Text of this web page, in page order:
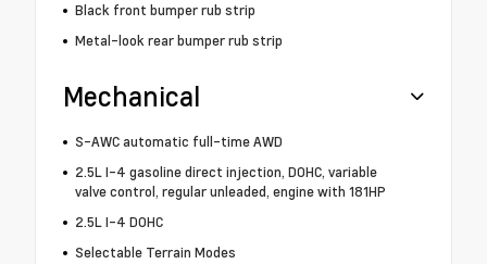
Black front bumper rub strip
Metal-look rear bumper rub strip
Mechanical
S-AWC automatic full-time AWD
2.5L I-4 gasoline direct injection, DOHC, variable
valve control, regular unleaded, engine with 181HP
2.5L I-4 DOHC
Selectable Terrain Modes